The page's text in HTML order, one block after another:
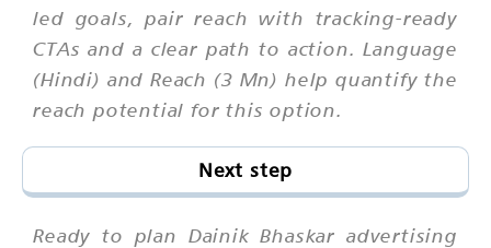
led goals, pair reach with tracking-ready
CTAs and a clear path to action. Language
(Hindi) and Reach (3 Mn) help quantify the
reach potential for this option.
Next step
Ready to plan Dainik Bhaskar advertising